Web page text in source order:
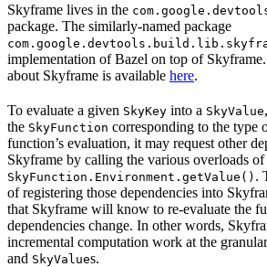
Skyframe lives in the
package. The similarly-named package
implementation of Bazel on top of
about Skyframe is available here.
To evaluate a given SkyKey into a SkyValue
the SkyFunction corresponding to the type
function’s evaluation, it may request other
Skyframe by calling the various overloads of
SkyFunction.Environment.getValue() .
of registering those dependencies into
that Skyframe will know to re-evaluate the
dependencies change. In other words,
incremental computation work at the
and SkyValues.